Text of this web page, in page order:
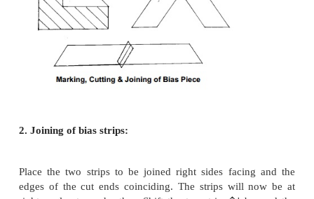
on a diagonal line at 45 o to the lengthwise and
grains. It has the maximum elasticity or in
stretches more than any other direction on cloth.
used to finish raw edges. It is useful especially
curved edges such as neckline, sleeveless
stretch or contract and thus takes the shape of any
facings and bindings